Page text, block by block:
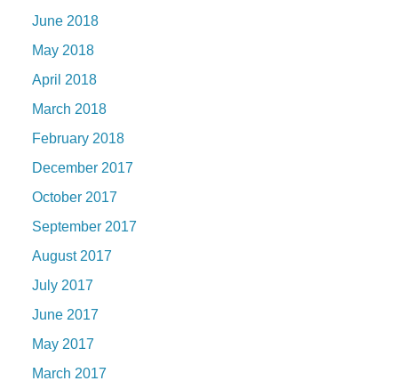
June 2018
May 2018
April 2018
March 2018
February 2018
December 2017
October 2017
September 2017
August 2017
July 2017
June 2017
May 2017
March 2017